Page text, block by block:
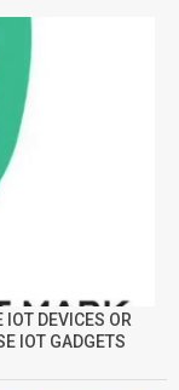
IOT DEVICES OR
IOT GADGETS